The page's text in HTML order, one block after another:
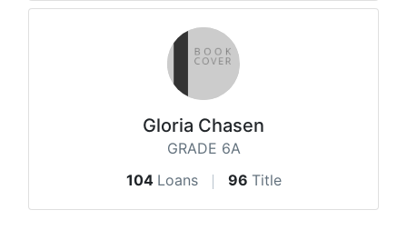
Gloria Chasen
GRADE 6A
104 Loans 96 Title